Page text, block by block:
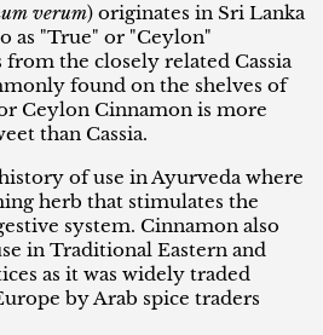
verum) originates in Sri Lanka
as "True" or "Ceylon"
the closely related Cassia
found on the shelves of
Ceylon Cinnamon is more
than Cassia.
of use in Ayurveda where
herb that stimulates the
system. Cinnamon also
in Traditional Eastern and
as it was widely traded
by Arab spice traders